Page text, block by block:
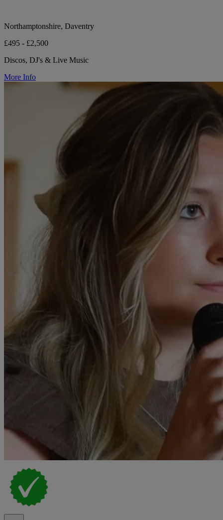
Northamptonshire, Daventry
£495 - £2,500
Discos, DJ's & Live Music
More Info